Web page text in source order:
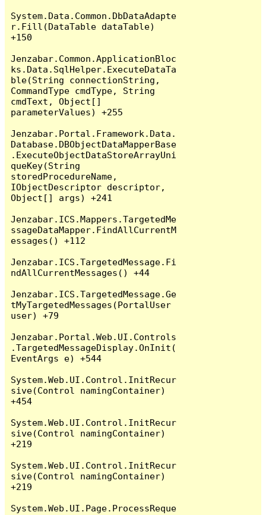
System.Data.Common.DbDataAdapte
r.Fill(DataTable dataTable)
+150
Jenzabar.Common.ApplicationBloc
ks.Data.SqlHelper.ExecuteDataTa
ble(String connectionString,
CommandType cmdType, String
cmdText, Object[]
parameterValues) +255
Jenzabar.Portal.Framework.Data.
Database.DBObjectDataMapperBase
.ExecuteObjectDataStoreArrayUni
queKey(String
storedProcedureName,
IObjectDescriptor descriptor,
Object[] args) +241
Jenzabar.ICS.Mappers.TargetedMe
ssageDataMapper.FindAllCurrentM
essages() +112
Jenzabar.ICS.TargetedMessage.Fi
ndAllCurrentMessages() +44
Jenzabar.ICS.TargetedMessage.Ge
tMyTargetedMessages(PortalUser
user) +79
Jenzabar.Portal.Web.UI.Controls
.TargetedMessageDisplay.OnInit(
EventArgs e) +544
System.Web.UI.Control.InitRecur
sive(Control namingContainer)
+454
System.Web.UI.Control.InitRecur
sive(Control namingContainer)
+219
System.Web.UI.Control.InitRecur
sive(Control namingContainer)
+219
System.Web.UI.Page.ProcessReque